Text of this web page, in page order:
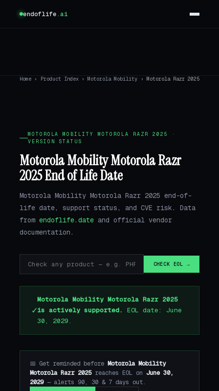
endoflife.ai
Home › Product Index › Motorola Mobility › Motorola Razr 2025
MOTOROLA MOBILITY MOTOROLA RAZR 2025 ·
VERSION STATUS
Motorola Mobility Motorola Razr
2025 End of Life Date
Motorola Mobility Motorola Razr 2025 end-of-
life date, support status, and CVE risk. Data
from endoflife.date and official vendor
documentation.
CHECK EOL →
✓
Motorola Mobility Motorola Razr 2025
is actively supported.
EOL date: June
30, 2029.
📅 Get reminded before Motorola Mobility
Motorola Razr 2025reaches EOL on June 30,
2029— alerts 90, 30 & 7 days out.